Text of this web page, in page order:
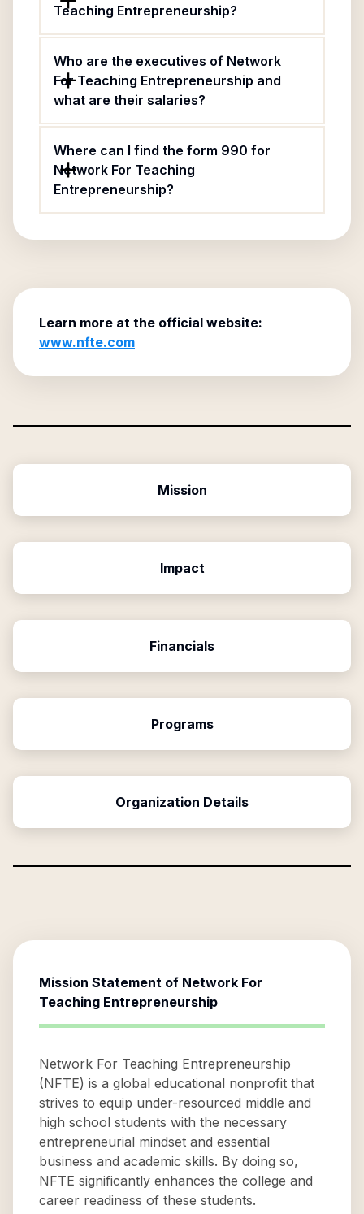
Teaching Entrepreneurship?
Who are the executives of Network
For Teaching Entrepreneurship and
what are their salaries?
Where can I find the form 990 for
Network For Teaching
Entrepreneurship?
Learn more at the official website:
www.nfte.com
Mission
Impact
Financials
Programs
Organization Details
Mission Statement of Network For
Teaching Entrepreneurship
Network For Teaching Entrepreneurship
(NFTE) is a global educational nonprofit that
strives to equip under-resourced middle and
high school students with the necessary
entrepreneurial mindset and essential
business and academic skills. By doing so,
NFTE significantly enhances the college and
career readiness of these students.